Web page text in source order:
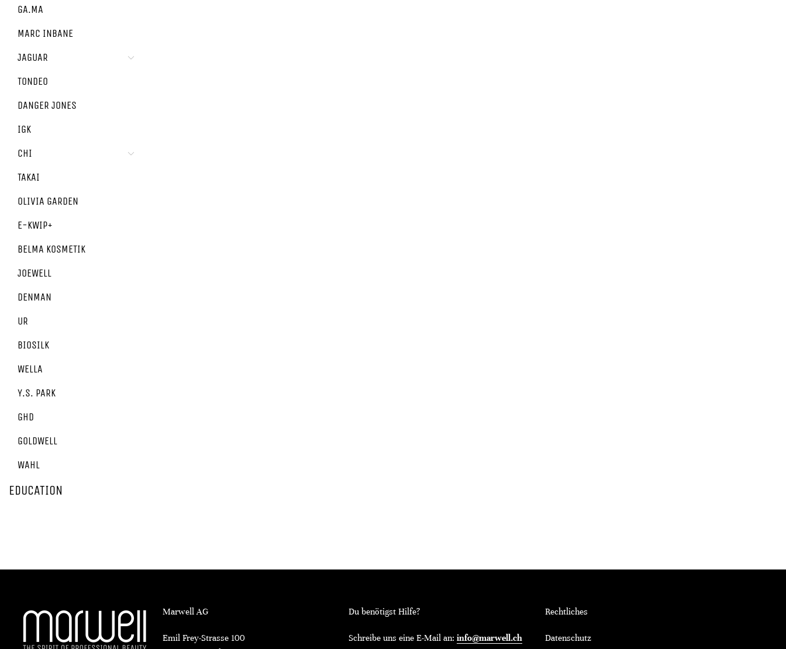
GA.MA
MARC INBANE
JAGUAR
TONDEO
DANGER JONES
IGK
CHI
TAKAI
OLIVIA GARDEN
E-KWIP+
BELMA KOSMETIK
JOEWELL
DENMAN
UR
BIOSILK
WELLA
Y.S. PARK
GHD
GOLDWELL
WAHL
EDUCATION
Marwell AG
Emil Frey-Strasse 100
Du benötigst Hilfe?
Schreibe uns eine E-Mail an: info@marwell.ch
Rechtliches
Datenschutz